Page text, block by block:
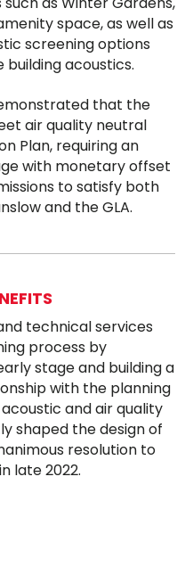
space, as well as
screening options
acoustics.
that the
air quality neutral
Plan, requiring an
with monetary offset
to satisfy both
and the GLA.
technical services
process by
stage and building a
with the planning
and air quality
shaped the design of
resolution to
late 2022.